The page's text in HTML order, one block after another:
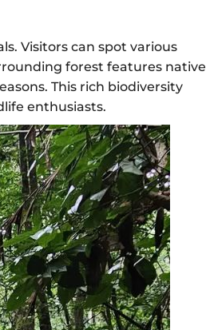
Visitors can spot various
forest features native
This rich biodiversity
enthusiasts.